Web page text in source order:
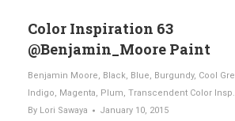
Color Inspiration 63
@Benjamin_Moore Paint
Benjamin Moore, Black, Blue, Burgundy, Cool
Indigo, Magenta, Plum, Transcendent Color Insp.
By Lori Sawaya January 10, 2015